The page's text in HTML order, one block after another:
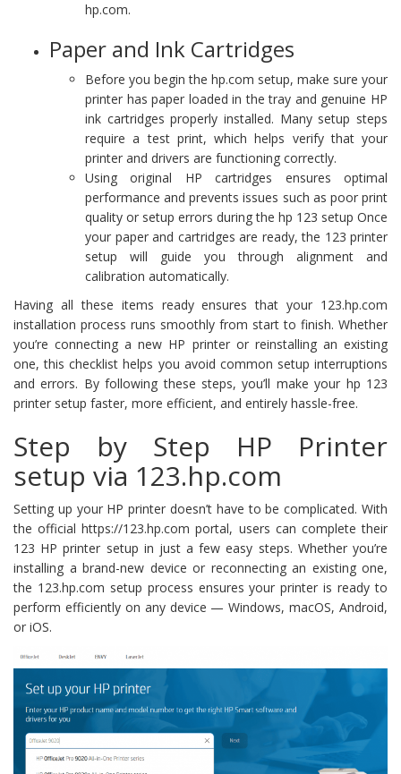
hp.com.
Paper and Ink Cartridges
Before you begin the hp.com setup, make sure your
printer has paper loaded in the tray and genuine HP
ink cartridges properly installed. Many setup steps
require a test print, which helps verify that your
printer and drivers are functioning correctly.
Using original HP cartridges ensures optimal
performance and prevents issues such as poor print
quality or setup errors during the hp 123 setup Once
your paper and cartridges are ready, the 123 printer
setup will guide you through alignment and
calibration automatically.
Having all these items ready ensures that your 123.hp.com
installation process runs smoothly from start to finish. Whether
you’re connecting a new HP printer or reinstalling an existing
one, this checklist helps you avoid common setup interruptions
and errors. By following these steps, you’ll make your hp 123
printer setup faster, more efficient, and entirely hassle-free.
Step by Step HP Printer
setup via 123.hp.com
Setting up your HP printer doesn’t have to be complicated. With
the official https://123.hp.com portal, users can complete their
123 HP printer setup in just a few easy steps. Whether you’re
installing a brand-new device or reconnecting an existing one,
the 123.hp.com setup process ensures your printer is ready to
perform efficiently on any device — Windows, macOS, Android,
or iOS.